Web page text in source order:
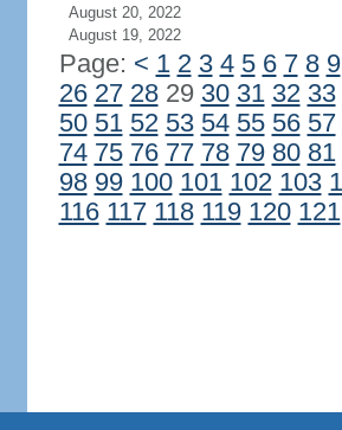
August 20, 2022
August 19, 2022
Page: < 1 2 3 4 5 6 7 8 9
26 27 2829 30 31 32 33
50 51 52 53 54 55 56 57
74 75 76 77 78 79 80 81
98 99 100 101 102 103
116 117 118 119 120 121